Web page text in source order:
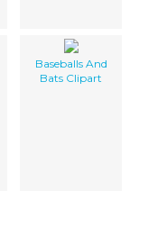
Baseballs And
Bats Clipart